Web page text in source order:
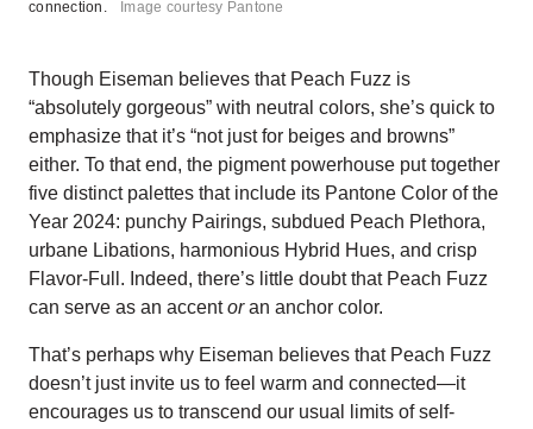
connection.
Image courtesy Pantone
Though Eiseman believes that Peach Fuzz is
“absolutely gorgeous” with neutral colors, she’s quick to
emphasize that it’s “not just for beiges and browns”
either. To that end, the pigment powerhouse put together
five distinct palettes that include its Pantone Color of the
Year 2024: punchy Pairings, subdued Peach Plethora,
urbane Libations, harmonious Hybrid Hues, and crisp
Flavor-Full. Indeed, there’s little doubt that Peach Fuzz
can serve as an accentoran anchor color.
That’s perhaps why Eiseman believes that Peach Fuzz
doesn’t just invite us to feel warm and connected—it
encourages us to transcend our usual limits of self-